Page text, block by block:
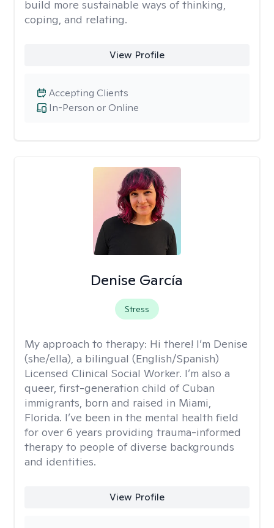
build more sustainable ways of thinking,
coping, and relating.
View Profile
In-Person or Online
Accepting Clients
Denise García
Stress
My approach to therapy: Hi there! I’m Denise
(she/ella), a bilingual (English/Spanish)
Licensed Clinical Social Worker. I’m also a
queer, first-generation child of Cuban
immigrants, born and raised in Miami,
Florida. I’ve been in the mental health field
for over 6 years providing trauma-informed
therapy to people of diverse backgrounds
and identities.
View Profile